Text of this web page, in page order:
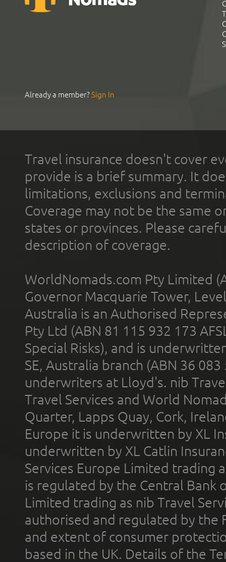
Already a member?Sign In
Travel insurance doesn't cover
provide is a brief summary. It
limitations, exclusions and
Coverage may not be the same
states or provinces. Please
description of coverage.
WorldNomads.com Pty Limited
Governor Macquarie Tower,
Australia is an Authorised
Pty Ltd (ABN 81 115 932 173
Special Risks), and is
SE, Australia branch (ABN 36
underwriters at Lloyd's. nib
Travel Services and World
Quarter, Lapps Quay, Cork,
Europe it is underwritten by XL
underwritten by XL Catlin
Services Europe Limited trading
is regulated by the Central Bank
Limited trading as nib Travel
authorised and regulated by the
and extent of consumer
based in the UK. Details of the